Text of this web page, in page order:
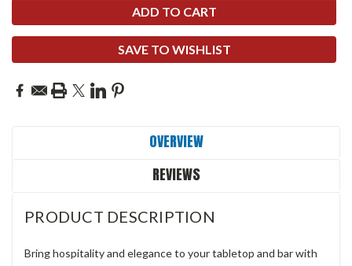
SAVE TO WISHLIST
OVERVIEW
REVIEWS
PRODUCT DESCRIPTION
Bring hospitality and elegance to your tabletop and bar with